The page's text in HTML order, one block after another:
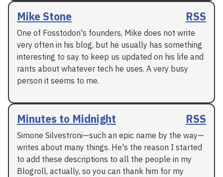
Mike Stone RSS
One of Fosstodon's founders, Mike does not write
very often in his blog, but he usually has something
interesting to say to keep us updated on his life and
rants about whatever tech he uses. A very busy
person it seems to me.
Minutes to Midnight RSS
Simone Silvestroni—such an epic name by the way—
writes about many things. He's the reason I started
to add these descriptions to all the people in my
Blogroll, actually, so you can thank him for my